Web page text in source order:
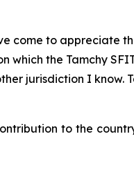
come to appreciate
the Tamchy
jurisdiction I know.
to the